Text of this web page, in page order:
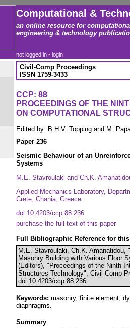
Computational &
an online resource for
engineering & technology
not logged in - login
Civil-Comp Proceedings
ISSN 1759-3433
CCP: 88
PROCEEDINGS OF THE
ON COMPUTATIONAL
Edited by: B.H.V. Topping and M.
Paper 236
Seismic Behaviour of an
Systems
M.E. Stavroulaki and Ch.K.
Applied Mechanics Laboratory,
Crete, Chania, Greece
doi:10.4203/ccp.88.236
purchase the full-text of this paper
Full Bibliographic Reference for
M.E. Stavroulaki, Ch.K. Amanatidou,
Masonry Building with Various Floor
(Editors), "Proceedings of the Ninth
Structures Technology", Civil-Comp
doi:10.4203/ccp.88.236
Keywords: masonry, finite element,
diaphragms.
Summary